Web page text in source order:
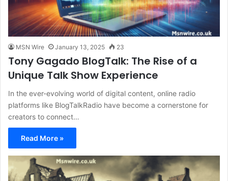
MSN Wire January 13, 2025 23
Tony Gagado BlogTalk: The Rise of a
Unique Talk Show Experience
In the ever-evolving world of digital content, online radio
platforms like BlogTalkRadio have become a cornerstone for
creators to connect…
Read More »